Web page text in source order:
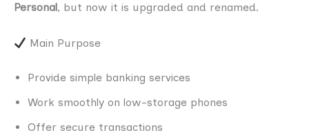
Personal, but now it is upgraded and renamed.
Main Purpose
Provide simple banking services
Work smoothly on low-storage phones
Offer secure transactions